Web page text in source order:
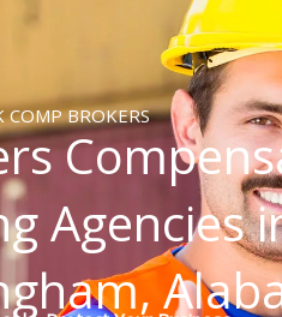
COMP BROKERS
Agencies